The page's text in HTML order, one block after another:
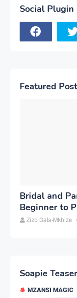
Social Plugin
Featured Post
Bridal and
Beginner to
Zizo Gala-Mkhize
Soapie
MZANSI MAGIC